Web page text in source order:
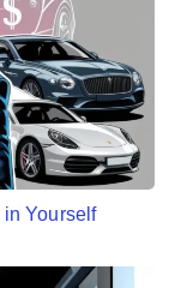
Yourself